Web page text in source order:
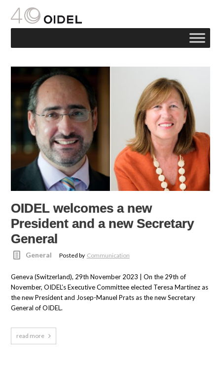
OIDEL welcomes a new
President and a new Secretary
General
General Posted by Communication
Geneva (Switzerland), 29th November 2023 | On the 29th of
November, OIDEL’s Executive Committee elected Teresa Martínez as
the new President and Josep-Manuel Prats as the new Secretary
General of OIDEL.
read more